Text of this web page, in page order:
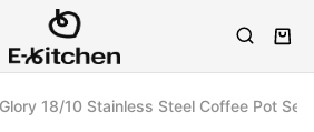
Glory 18/10 Stainless Steel Coffee Pot Set